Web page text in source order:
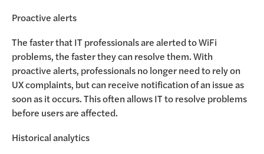
Proactive alerts
The faster that IT professionals are alerted to WiFi
problems, the faster they can resolve them. With
proactive alerts, professionals no longer need to rely on
UX complaints, but can receive notification of an issue as
soon as it occurs. This often allows IT to resolve problems
before users are affected.
Historical analytics